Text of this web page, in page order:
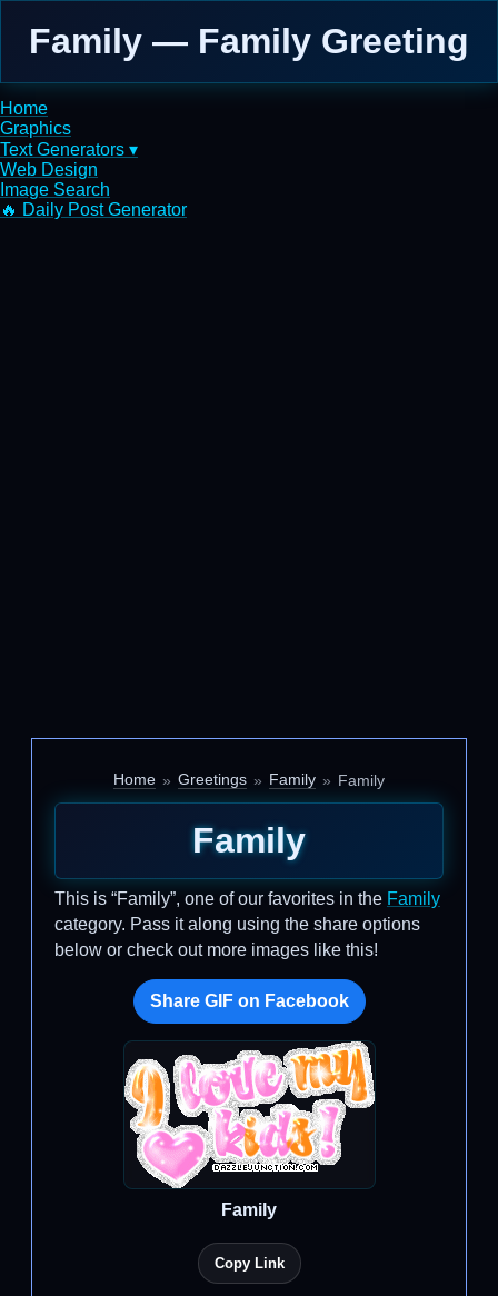
Family — Family Greeting
Home
Graphics
Text Generators ▾
Web Design
Image Search
🔥 Daily Post Generator
Home Greetings Family Family
Family
This is “Family”, one of our favorites in the Family
category. Pass it along using the share options
below or check out more images like this!
Share GIF on Facebook
Family
Copy Link